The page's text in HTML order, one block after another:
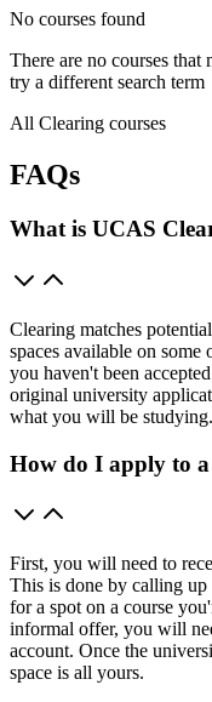
No courses found
There are no courses
try a different search term
All Clearing courses
FAQs
What is UCAS
Clearing matches
spaces available on
you haven't been
original university
what you will be studying.
How do I apply to
First, you will need to
This is done by calling
for a spot on a course
informal offer, you will
account. Once the
space is all yours.